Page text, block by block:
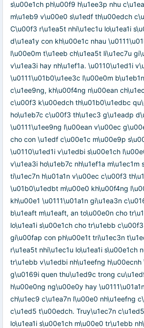
s\u00e1ch ph\u00f9 h\u1ee3p nhu
m\u1eb9 v\u00e0 s\u1edf th\u00edch
C\u00f3 r\u1ea5t nhi\u1ec1u lo\u1ea1i
d\u1ea1y con kh\u00e1c nhau
l\u00e0m t\u1eeb ch\u1ea5t li\u1ec7u
v\u1ea3i hay nh\u1ef1a. \u0110\u1ed1i
\u0111\u01b0\u1ee3c l\u00e0m
c\u1ee9ng, kh\u00f4ng n\u00ean
c\u00f3 k\u00edch th\u01b0\u1edbc
ho\u1eb7c c\u00f3 th\u1ec3 g\u1eadp
\u0111\u1ee9ng l\u00ean v\u00ec
cho con \u1edf c\u00e1c m\u00e9p
\u0110\u1ed1i v\u1edbi s\u00e1ch
v\u1ea3i ho\u1eb7c nh\u1ef1a m\u1ec1m
ti\u1ec7n h\u01a1n v\u00ec c\u00f3
\u01b0\u1edbt m\u00e0 kh\u00f4ng
kh\u00e1 \u0111\u01a1n gi\u1ea3n
b\u1eaft m\u1eaft, an to\u00e0n cho
lo\u1ea1i s\u00e1ch cho tr\u1ebb
gi\u00fap con ph\u00e1t tri\u1ec3n
r\u1ea5t nhi\u1ec1u lo\u1ea1i s\u00e1ch
tr\u1ebb v\u1edbi nh\u1eefng h\u00ecnh
g\u0169i quen thu\u1ed9c trong
h\u00e0ng ng\u00e0y hay
ch\u1ec9 c\u1ea7n l\u00e0 nh\u1eefng
c\u1ed5 t\u00edch. Truy\u1ec7n
lo\u1ea1i s\u00e1ch m\u00e0 tr\u1ebb